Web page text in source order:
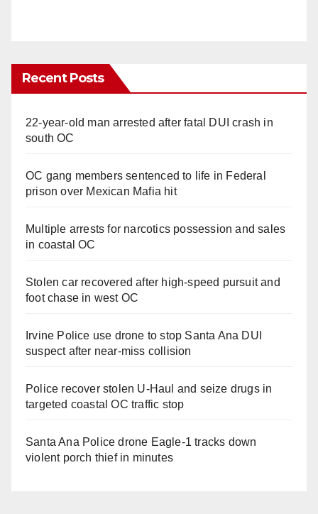
Recent Posts
22-year-old man arrested after fatal DUI crash in
south OC
OC gang members sentenced to life in Federal
prison over Mexican Mafia hit
Multiple arrests for narcotics possession and sales
in coastal OC
Stolen car recovered after high-speed pursuit and
foot chase in west OC
Irvine Police use drone to stop Santa Ana DUI
suspect after near-miss collision
Police recover stolen U-Haul and seize drugs in
targeted coastal OC traffic stop
Santa Ana Police drone Eagle-1 tracks down
violent porch thief in minutes